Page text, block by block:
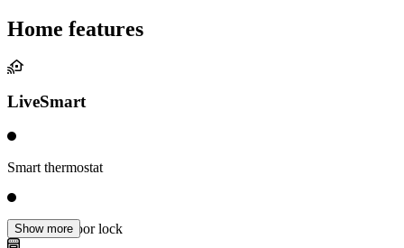
Home features
LiveSmart
Smart thermostat
Electronic door lock
Show more